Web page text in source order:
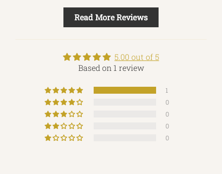
Read More Reviews
5.00 out of 5
Based on 1 review
1
0
0
0
0